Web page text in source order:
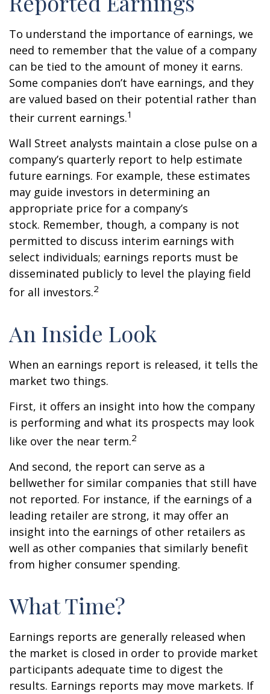
To understand the importance of earnings, we
need to remember that the value of a company
can be tied to the amount of money it earns.
Some companies don’t have earnings, and they
are valued based on their potential rather than
their current earnings.1
Wall Street analysts maintain a close pulse on a
company’s quarterly report to help estimate
future earnings. For example, these estimates
may guide investors in determining an
appropriate price for a company’s
stock. Remember, though, a company is not
permitted to discuss interim earnings with
select individuals; earnings reports must be
disseminated publicly to level the playing field
for all investors.2
An Inside Look
When an earnings report is released, it tells the
market two things.
First, it offers an insight into how the company
is performing and what its prospects may look
like over the near term.2
And second, the report can serve as a
bellwether for similar companies that still have
not reported. For instance, if the earnings of a
leading retailer are strong, it may offer an
insight into the earnings of other retailers as
well as other companies that similarly benefit
from higher consumer spending.
What Time?
Earnings reports are generally released when
the market is closed in order to provide market
participants adequate time to digest the
results. Earnings reports may move markets. If